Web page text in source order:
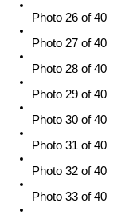
Photo 26 of 40
Photo 27 of 40
Photo 28 of 40
Photo 29 of 40
Photo 30 of 40
Photo 31 of 40
Photo 32 of 40
Photo 33 of 40